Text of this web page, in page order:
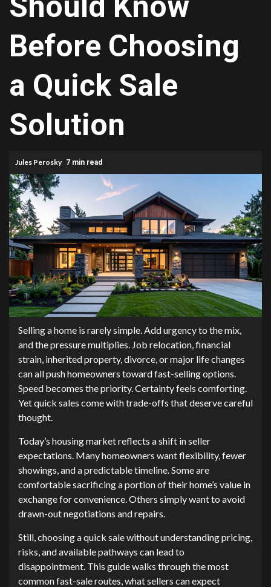
Before Choosing
a Quick Sale
Solution
Jules Perosky 7 min read
Selling a home is rarely simple. Add urgency to the mix,
and the pressure multiplies. Job relocation, financial
strain, inherited property, divorce, or major life changes
can all push homeowners toward fast-selling options.
Speed becomes the priority. Certainty feels comforting.
Yet quick sales come with trade-offs that deserve careful
thought.
Today’s housing market reflects a shift in seller
expectations. Many homeowners want flexibility, fewer
showings, and a predictable timeline. Some are
comfortable sacrificing a portion of their home’s value in
exchange for convenience. Others simply want to avoid
drawn-out negotiations and repairs.
Still, choosing a quick sale without understanding pricing,
risks, and available pathways can lead to
disappointment. This guide walks through the most
common fast-sale routes, what sellers can expect